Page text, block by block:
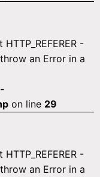
-
an Error in a
on line 29
-
an Error in a